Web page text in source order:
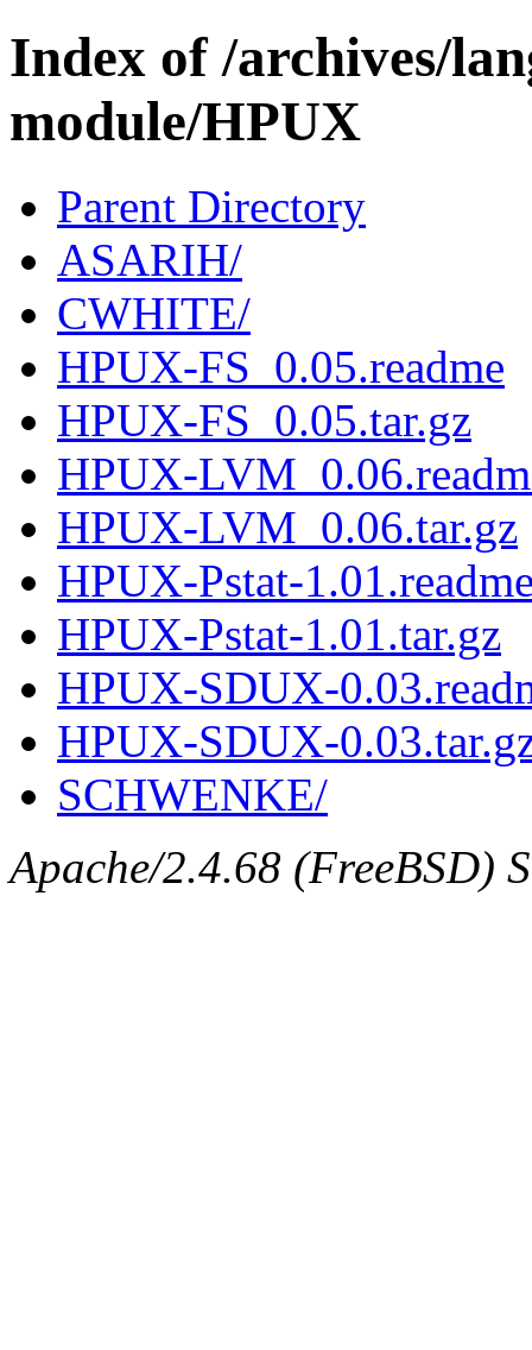
Index of /archives/
module/HPUX
Parent Directory
ASARIH/
CWHITE/
HPUX-FS_0.05.readme
HPUX-FS_0.05.tar.gz
HPUX-
HPUX-LVM_0.06.tar.gz
HPUX-Pstat-
HPUX-Pstat-1.01.tar.gz
HPUX-SDUX-
HPUX-SDUX-
SCHWENKE/
Apache/2.4.68 (FreeBSD)